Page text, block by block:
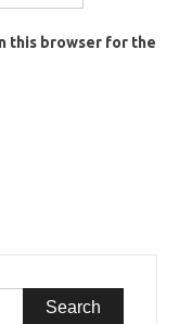
this browser for the